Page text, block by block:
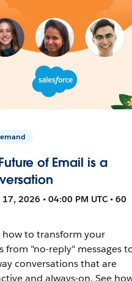
of Email is a
2026 • 04:00 PM UTC • 60
how to transform your
from "no-reply" messages
conversations that are